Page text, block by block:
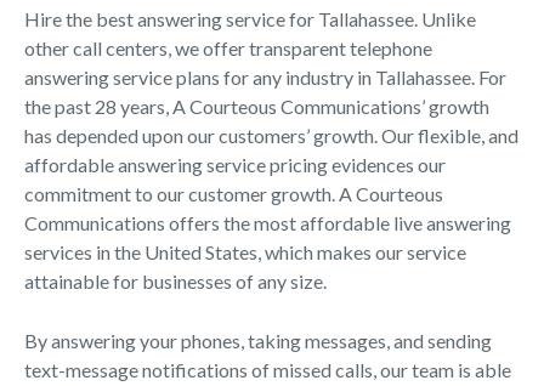
Hire the best answering service for Tallahassee. Unlike
other call centers, we offer transparent telephone
answering service plans for any industry in Tallahassee. For
the past 28 years, A Courteous Communications’ growth
has depended upon our customers’ growth. Our flexible, and
affordable answering service pricing evidences our
commitment to our customer growth. A Courteous
Communications offers the most affordable live answering
services in the United States, which makes our service
attainable for businesses of any size.
By answering your phones, taking messages, and sending
text-message notifications of missed calls, our team is able